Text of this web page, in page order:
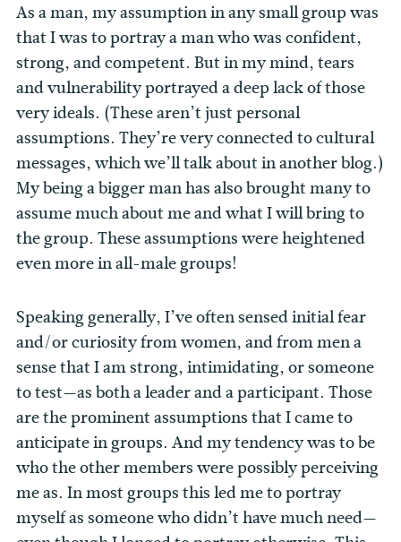
As a man, my assumption in any small group was
that I was to portray a man who was confident,
strong, and competent. But in my mind, tears
and vulnerability portrayed a deep lack of those
very ideals. (These aren’t just personal
assumptions. They’re very connected to cultural
messages, which we’ll talk about in another blog.)
My being a bigger man has also brought many to
assume much about me and what I will bring to
the group. These assumptions were heightened
even more in all-male groups!
Speaking generally, I’ve often sensed initial fear
and/or curiosity from women, and from men a
sense that I am strong, intimidating, or someone
to test—as both a leader and a participant. Those
are the prominent assumptions that I came to
anticipate in groups. And my tendency was to be
who the other members were possibly perceiving
me as. In most groups this led me to portray
myself as someone who didn’t have much need—